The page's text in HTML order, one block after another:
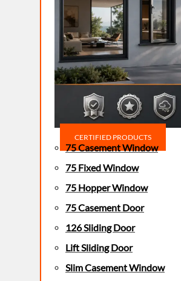
CERTIFIED PRODUCTS
75 Casement Window
75 Fixed Window
75 Hopper Window
75 Casement Door
126 Sliding Door
Lift Sliding Door
Slim Casement Window